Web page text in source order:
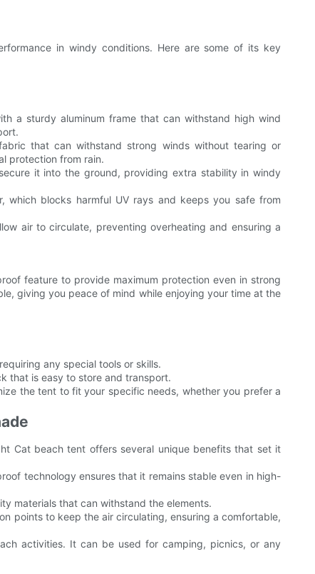
in windy conditions. Here are some of its key
a sturdy aluminum frame that can withstand high wind
that can withstand strong winds without tearing or
protection from rain.
it into the ground, providing extra stability in windy
which blocks harmful UV rays and keeps you safe from
air to circulate, preventing overheating and ensuring a
feature to provide maximum protection even in strong
giving you peace of mind while enjoying your time at the
any special tools or skills.
that is easy to store and transport.
the tent to fit your specific needs, whether you prefer a
Cat beach tent offers several unique benefits that set it
technology ensures that it remains stable even in high-
materials that can withstand the elements.
points to keep the air circulating, ensuring a comfortable,
activities. It can be used for camping, picnics, or any